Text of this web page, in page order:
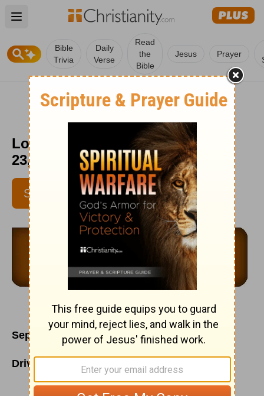
Open main menu
Bible
Trivia
Daily
Verse
Read
the
Bible
Jesus Prayer
Love Worth Finding - September
23, 2015
SUBSCRIBE
September 23
Driven to the Heart of Our Lord